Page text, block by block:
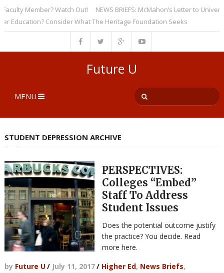
Member? Watch Out!
NEWS BRIEFS: McMahon’s Letter to
Consider What The Heritage Foundation Seeks
Future U
MENU
STUDENT DEPRESSION ARCHIVE
PERSPECTIVES:
Colleges “Embed”
Staff To Address
Student Issues
Does the potential outcome justify
the practice? You decide. Read
more here.
by Future U/ July 11, 2017/ Higher Ed, News Briefs,